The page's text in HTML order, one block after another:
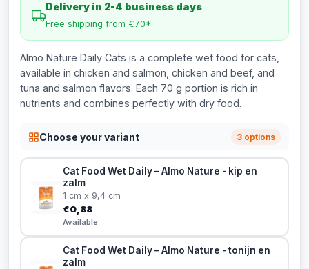
Delivery in 2-4 business days
Free shipping from €70*
Almo Nature Daily Cats is a complete wet food for cats,
available in chicken and salmon, chicken and beef, and
tuna and salmon flavors. Each 70 g portion is rich in
nutrients and combines perfectly with dry food.
Choose your variant 3 options
Cat Food Wet Daily – Almo Nature - kip en
zalm
1 cm x 9,4 cm
€0,88
Available
Cat Food Wet Daily – Almo Nature - tonijn en
zalm